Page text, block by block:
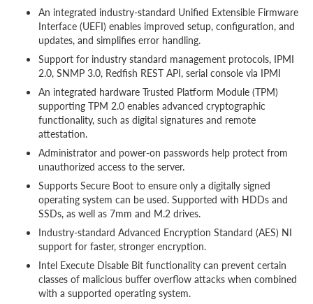
An integrated industry-standard Unified Extensible Firmware
Interface (UEFI) enables improved setup, configuration, and
updates, and simplifies error handling.
Support for industry standard management protocols, IPMI
2.0, SNMP 3.0, Redfish REST API, serial console via IPMI
An integrated hardware Trusted Platform Module (TPM)
supporting TPM 2.0 enables advanced cryptographic
functionality, such as digital signatures and remote
attestation.
Administrator and power-on passwords help protect from
unauthorized access to the server.
Supports Secure Boot to ensure only a digitally signed
operating system can be used. Supported with HDDs and
SSDs, as well as 7mm and M.2 drives.
Industry-standard Advanced Encryption Standard (AES) NI
support for faster, stronger encryption.
Intel Execute Disable Bit functionality can prevent certain
classes of malicious buffer overflow attacks when combined
with a supported operating system.